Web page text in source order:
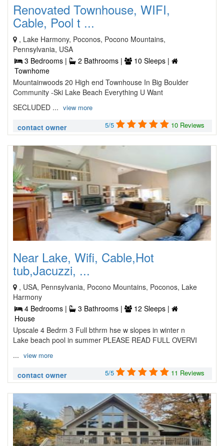
Renovated Townhouse, WIFI,
Cable, Pool t ...
, Lake Harmony, Poconos, Pocono Mountains,
Pennsylvania, USA
3 Bedrooms |
2 Bathrooms |
10 Sleeps |
Townhome
Mountainwoods 20 High end Townhouse In Big Boulder
Community -Ski Lake Beach Everything U Want
SECLUDED ... view more
contact owner 5/5 10 Reviews
Near Lake, Wifi, Cable,Hot
tub,Jacuzzi, ...
, USA, Pennsylvania, Pocono Mountains, Poconos, Lake
Harmony
4 Bedrooms |
3 Bathrooms |
12 Sleeps |
House
Upscale 4 Bedrm 3 Full bthrm hse w slopes in winter n
Lake beach pool in summer PLEASE READ FULL OVERVI
... view more
contact owner 5/5 11 Reviews